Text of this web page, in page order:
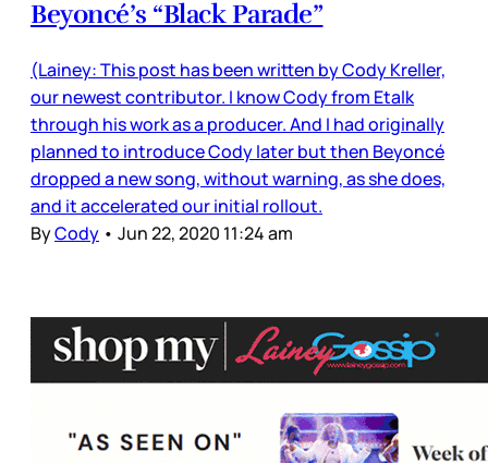
Beyoncé’s “Black Parade”
(Lainey: This post has been written by Cody Kreller,
our newest contributor. I know Cody from Etalk
through his work as a producer. And I had originally
planned to introduce Cody later but then Beyoncé
dropped a new song, without warning, as she does,
and it accelerated our initial rollout.
ByCody • Jun 22, 2020 11:24 am